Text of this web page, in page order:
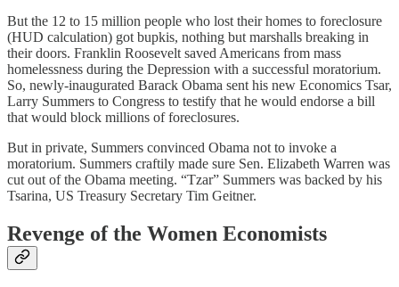
But the 12 to 15 million people who lost their homes to foreclosure
(HUD calculation) got bupkis, nothing but marshalls breaking in
their doors. Franklin Roosevelt saved Americans from mass
homelessness during the Depression with a successful moratorium.
So, newly-inaugurated Barack Obama sent his new Economics Tsar,
Larry Summers to Congress to testify that he would endorse a bill
that would block millions of foreclosures.
But in private, Summers convinced Obama not to invoke a
moratorium. Summers craftily made sure Sen. Elizabeth Warren was
cut out of the Obama meeting. “Tzar” Summers was backed by his
Tsarina, US Treasury Secretary Tim Geitner.
Revenge of the Women Economists